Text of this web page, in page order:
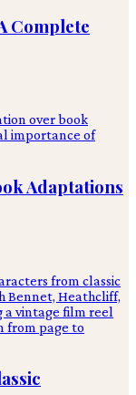
Complete
Adaptations